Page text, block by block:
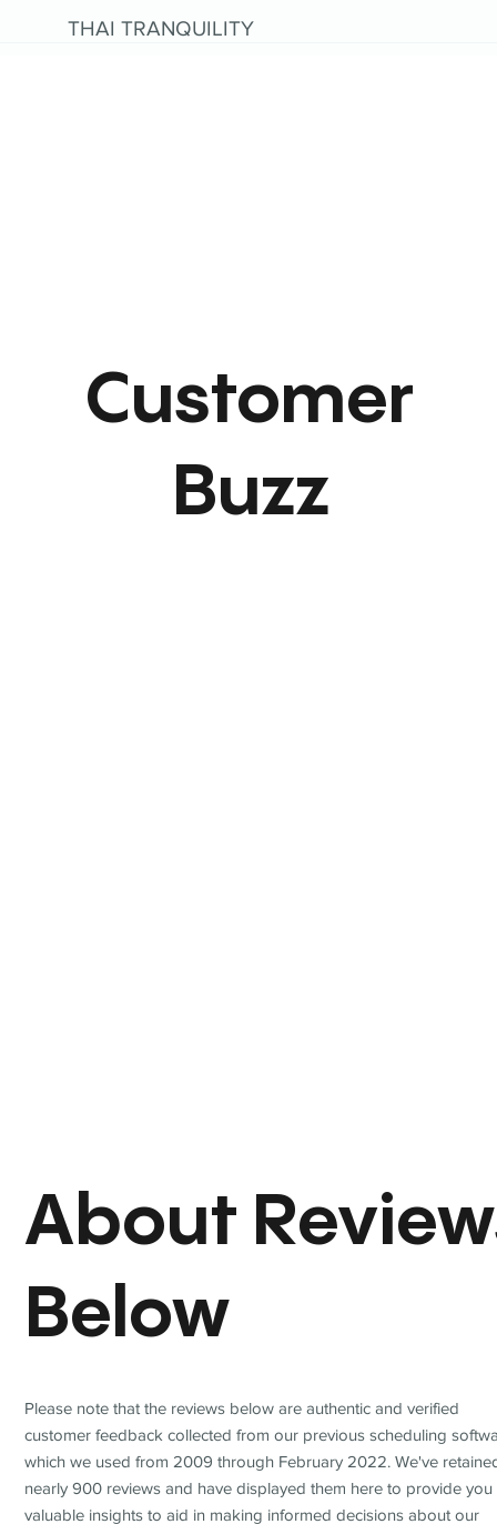
THAI TRANQUILITY
About
Below
Please note that the reviews below are authentic and verified
customer feedback collected from our previous scheduling
which we used from 2009 through February 2022. We've
nearly 900 reviews and have displayed them here to provide you
valuable insights to aid in making informed decisions about our
Customer
Buzz